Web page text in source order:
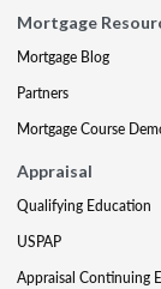
Mortgage
Mortgage Blog
Partners
Mortgage Course
Appraisal
Qualifying Education
USPAP
Appraisal Continuing